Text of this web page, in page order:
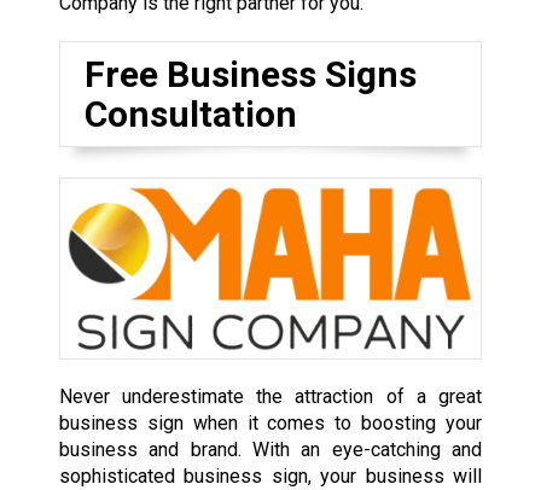
Free Business Signs
Consultation
Never underestimate the attraction of a great
business sign when it comes to boosting your
business and brand. With an eye-catching and
sophisticated business sign, your business will